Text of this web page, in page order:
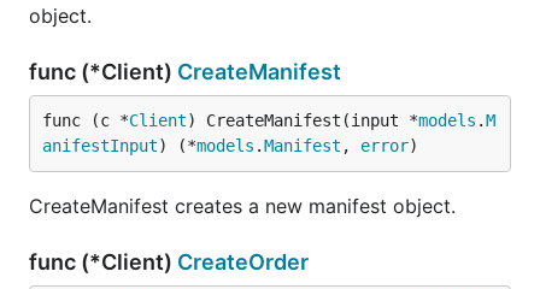
object.
func (*Client) CreateManifest
func (c *Client) CreateManifest(input *models .M
anifestInput) (*models .Manifest , error)
CreateManifest creates a new manifest object.
func (*Client) CreateOrder